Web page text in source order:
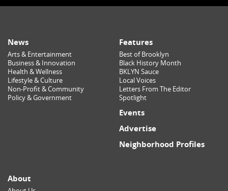
News
Arts & Entertainment
Business & Innovation
Health & Wellness
Lifestyle & Culture
Non-Profit & Community
Policy & Government
Features
Best of Brooklyn
Black History Month
BKLYN Sauce
Local Voices
Letters From The Editor
Spotlight
Events
Advertise
Neighborhood Profiles
About